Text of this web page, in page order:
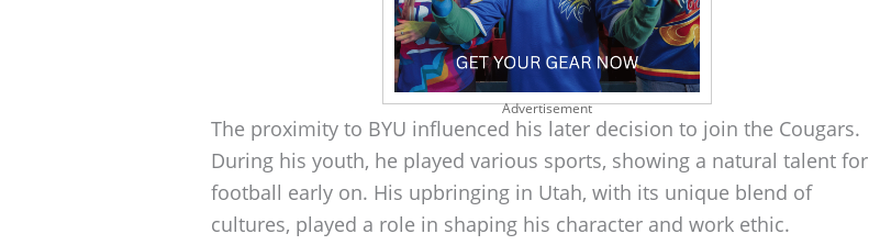
Advertisement
The proximity to BYU influenced his later decision to join the Cougars.
During his youth, he played various sports, showing a natural talent for
football early on. His upbringing in Utah, with its unique blend of
cultures, played a role in shaping his character and work ethic.